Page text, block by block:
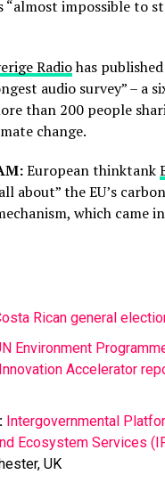
“almost impossible to
Radiohas
audio survey” – a
than 200 people
change.
European thinktank
about” the EU’s carbon
which came
Rican general
Environment
Accelerator
Intergovernmental
Ecosystem Services
UK